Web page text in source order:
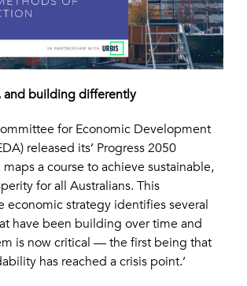
and building differently
for Economic Development
released its’ Progress 2050
a course to achieve sustainable,
for all Australians. This
economic strategy identifies several
have been building over time and
is now critical — the first being that
has reached a crisis point.’